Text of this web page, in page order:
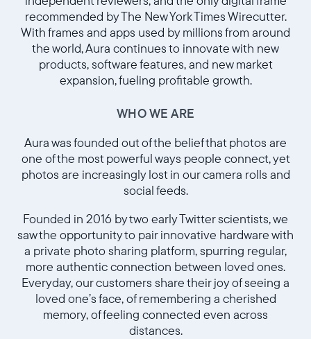
Sélectionnez votre localisation
Actuelle
recommended by The New York Times Wirecutter.
With frames and apps used by millions from around
the world, Aura continues to innovate with new
products, software features, and new market
expansion, fueling profitable growth.
WHO WE ARE
Aura was founded out of the belief that photos are
one of the most powerful ways people connect, yet
photos are increasingly lost in our camera rolls and
social feeds.
Founded in 2016 by two early Twitter scientists, we
saw the opportunity to pair innovative hardware with
a private photo sharing platform, spurring regular,
more authentic connection between loved ones.
Everyday, our customers share their joy of seeing a
loved one’s face, of remembering a cherished
memory, of feeling connected even across
distances.